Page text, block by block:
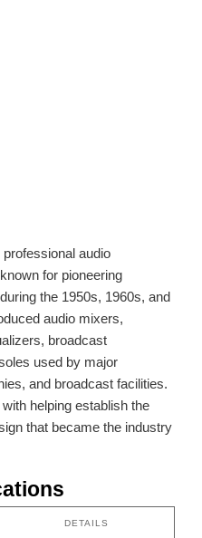
audio
for pioneering
the 1950s, 1960s, and
audio mixers,
broadcast
used by major
and broadcast facilities.
helping establish the
that became the industry
DETAILS